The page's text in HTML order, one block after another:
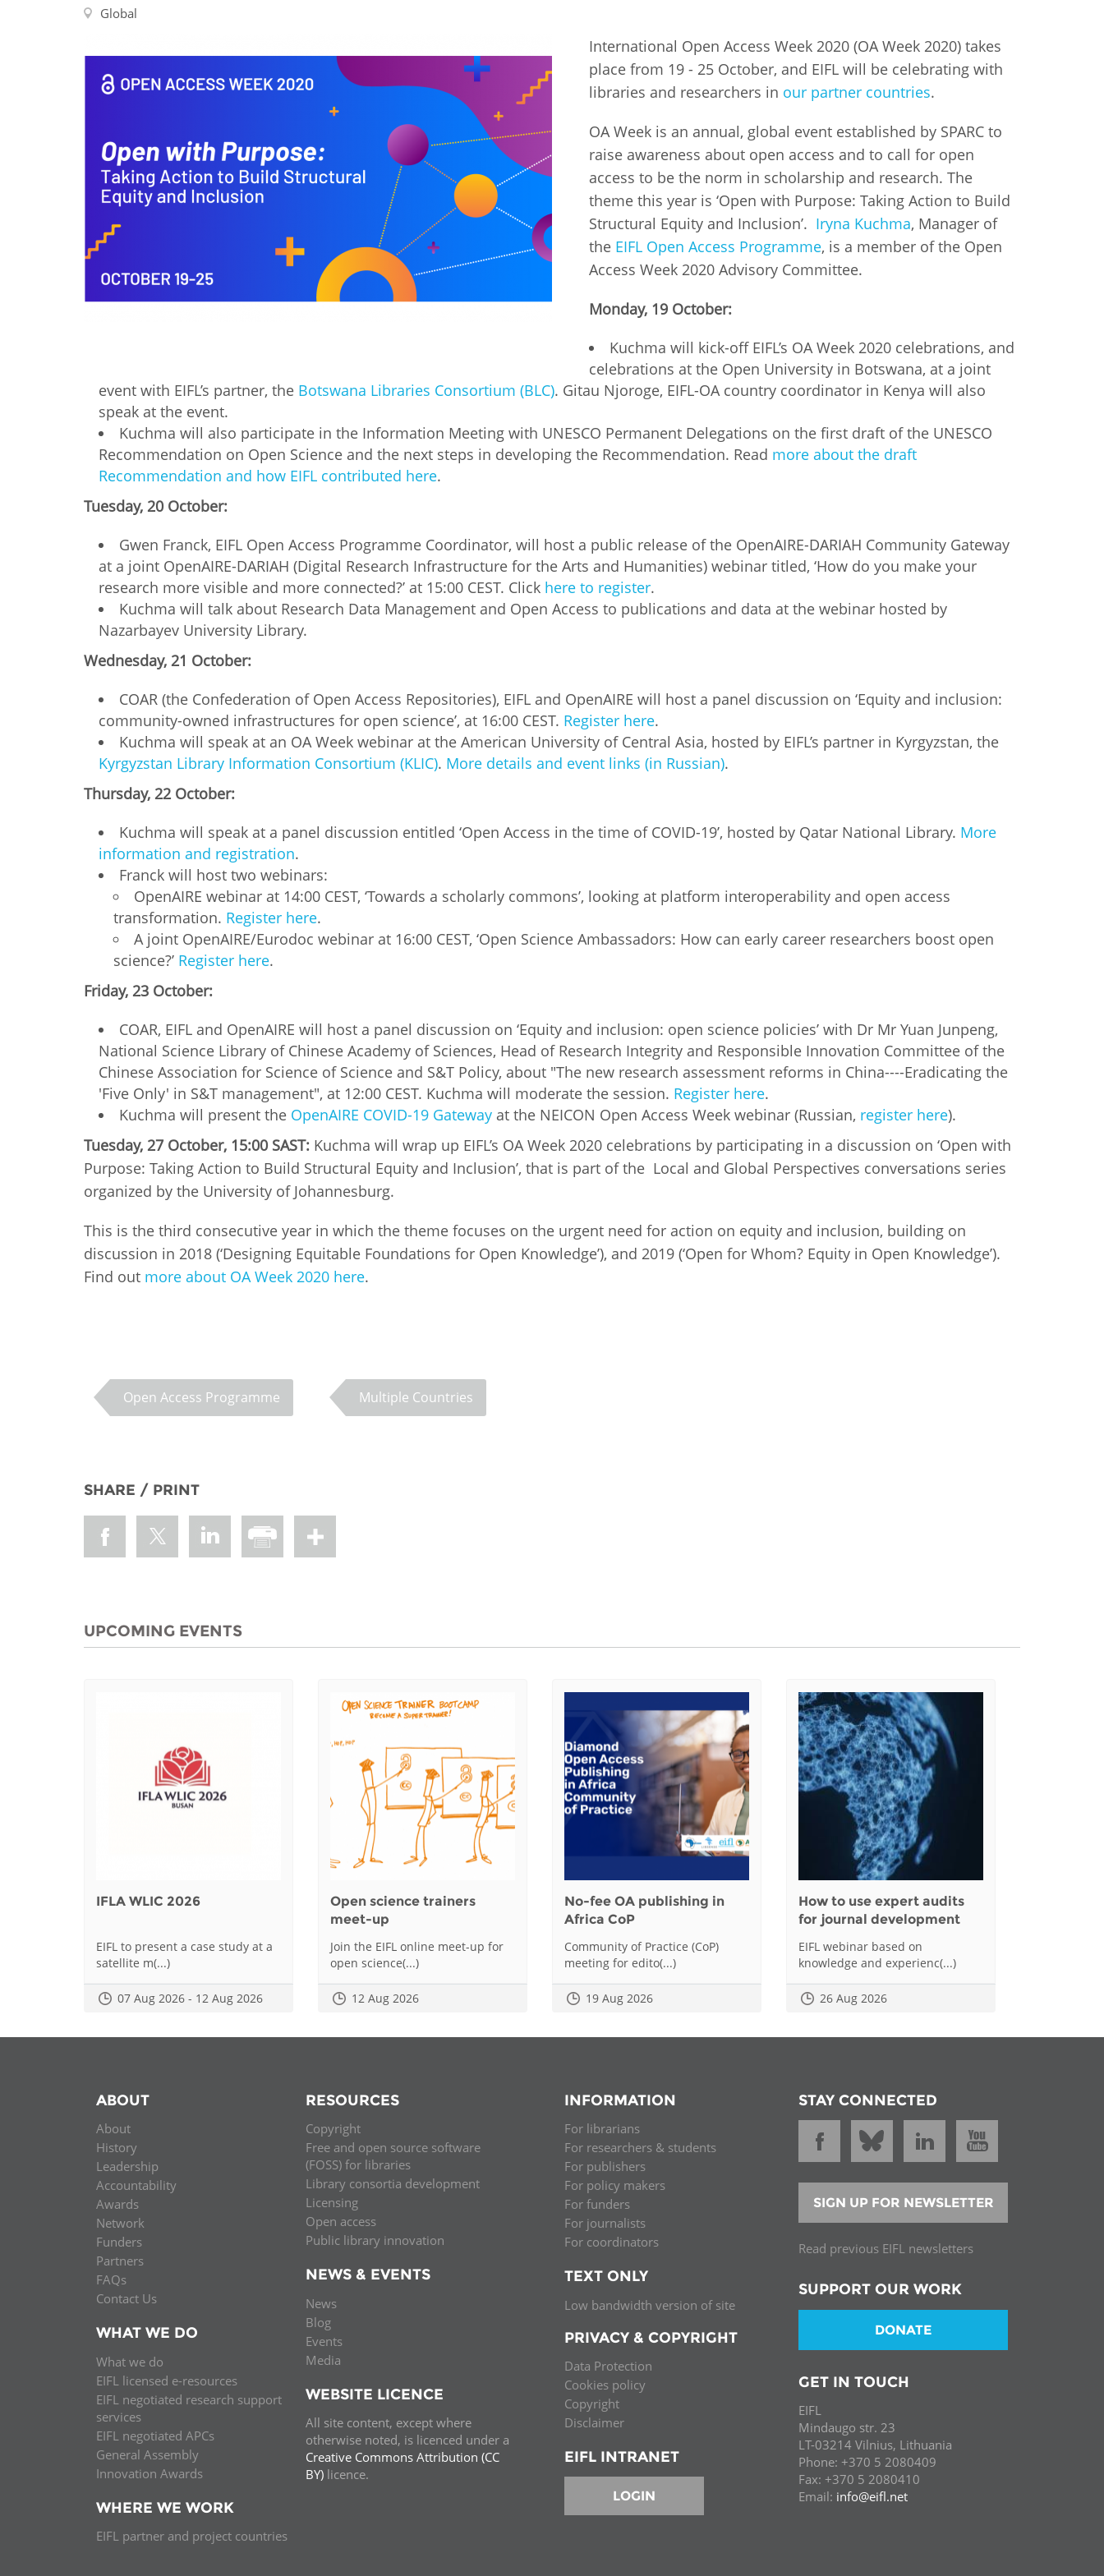
EUROPE Albania
Armenia
Azerbaijan
Bosnia
and
Herzegovina
Bulgaria
Czech
Republic
Estonia
Georgia
Hungary
Kosovo
Latvia
Lithuania
Moldova
North
Macedonia
Poland
Romania
Serbia
Slovakia
Slovenia
Ukraine
MIDDLE EAST &
NORTH AFRICA
Palestine Sudan Syria
Global
International Open Access Week 2020 (OA Week 2020) takes
place from 19 - 25 October, and EIFL will be celebrating with
libraries and researchers in our partner countries.
OA Week is an annual, global event established by SPARC to
raise awareness about open access and to call for open
access to be the norm in scholarship and research. The
theme this year is ‘Open with Purpose: Taking Action to Build
Structural Equity and Inclusion’. Iryna Kuchma, Manager of
the EIFL Open Access Programme, is a member of the Open
Access Week 2020 Advisory Committee.
Monday, 19 October:
Kuchma will kick-off EIFL’s OA Week 2020 celebrations, and
celebrations at the Open University in Botswana, at a joint
event with EIFL’s partner, the Botswana Libraries Consortium (BLC). Gitau Njoroge, EIFL-OA country coordinator in Kenya will also
speak at the event.
Kuchma will also participate in the Information Meeting with UNESCO Permanent Delegations on the first draft of the UNESCO
Recommendation on Open Science and the next steps in developing the Recommendation. Read more about the draft
Recommendation and how EIFL contributed here.
Tuesday, 20 October:
Gwen Franck, EIFL Open Access Programme Coordinator, will host a public release of the OpenAIRE-DARIAH Community Gateway
at a joint OpenAIRE-DARIAH (Digital Research Infrastructure for the Arts and Humanities) webinar titled, ‘How do you make your
research more visible and more connected?’ at 15:00 CEST. Click here to register.
Kuchma will talk about Research Data Management and Open Access to publications and data at the webinar hosted by
Nazarbayev University Library.
Wednesday, 21 October:
COAR (the Confederation of Open Access Repositories), EIFL and OpenAIRE will host a panel discussion on ‘Equity and inclusion:
community-owned infrastructures for open science’, at 16:00 CEST. Register here.
Kuchma will speak at an OA Week webinar at the American University of Central Asia, hosted by EIFL’s partner in Kyrgyzstan, the
Kyrgyzstan Library Information Consortium (KLIC). More details and event links (in Russian).
Thursday, 22 October:
Kuchma will speak at a panel discussion entitled ‘Open Access in the time of COVID-19’, hosted by Qatar National Library. More
information and registration.
Franck will host two webinars:
OpenAIRE webinar at 14:00 CEST, ‘Towards a scholarly commons’, looking at platform interoperability and open access
transformation. Register here.
A joint OpenAIRE/Eurodoc webinar at 16:00 CEST, ‘Open Science Ambassadors: How can early career researchers boost open
science?’ Register here.
Friday, 23 October:
COAR, EIFL and OpenAIRE will host a panel discussion on ‘Equity and inclusion: open science policies’ with Dr Mr Yuan Junpeng,
National Science Library of Chinese Academy of Sciences, Head of Research Integrity and Responsible Innovation Committee of the
Chinese Association for Science of Science and S&T Policy, about "The new research assessment reforms in China----Eradicating the
'Five Only' in S&T management", at 12:00 CEST. Kuchma will moderate the session. Register here.
Kuchma will present the OpenAIRE COVID-19 Gateway at the NEICON Open Access Week webinar (Russian, register here).
Tuesday, 27 October, 15:00 SAST: Kuchma will wrap up EIFL’s OA Week 2020 celebrations by participating in a discussion on ‘Open with
Purpose: Taking Action to Build Structural Equity and Inclusion’, that is part of the Local and Global Perspectives conversations series
organized by the University of Johannesburg.
This is the third consecutive year in which the theme focuses on the urgent need for action on equity and inclusion, building on
discussion in 2018 (‘Designing Equitable Foundations for Open Knowledge’), and 2019 (‘Open for Whom? Equity in Open Knowledge’).
Find out more about OA Week 2020 here.
Open Access Programme Multiple Countries
SHARE / PRINT
UPCOMING EVENTS
IFLA WLIC 2026
EIFL to present a case study at a
satellite m(...)
07 Aug 2026 - 12 Aug 2026
Open science trainers
meet-up
Join the EIFL online meet-up for
open science(...)
12 Aug 2026
No-fee OA publishing in
Africa CoP
Community of Practice (CoP)
meeting for edito(...)
19 Aug 2026
How to use expert audits
for journal development
EIFL webinar based on
knowledge and experienc(...)
26 Aug 2026
ABOUT
About
History
Leadership
Accountability
Awards
Network
Funders
Partners
FAQs
Contact Us
WHAT WE DO
What we do
EIFL licensed e-resources
EIFL negotiated research support
services
EIFL negotiated APCs
General Assembly
Innovation Awards
WHERE WE WORK
EIFL partner and project countries
RESOURCES
Copyright
Free and open source software
(FOSS) for libraries
Library consortia development
Licensing
Open access
Public library innovation
NEWS & EVENTS
News
Blog
Events
Media
WEBSITE LICENCE
All site content, except where
otherwise noted, is licenced under a
Creative Commons Attribution (CC
BY) licence.
INFORMATION
For librarians
For researchers & students
For publishers
For policy makers
For funders
For journalists
For coordinators
TEXT ONLY
Low bandwidth version of site
PRIVACY & COPYRIGHT
Data Protection
Cookies policy
Copyright
Disclaimer
EIFL INTRANET
LOGIN
STAY CONNECTED
SIGN UP FOR NEWSLETTER
Read previous EIFL newsletters
SUPPORT OUR WORK
DONATE
GET IN TOUCH
EIFL
Mindaugo str. 23
LT-03214 Vilnius, Lithuania
Phone: +370 5 2080409
Fax: +370 5 2080410
Email: info@eifl.net